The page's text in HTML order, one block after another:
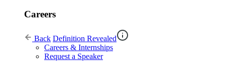
Careers
Back Definition Revealed
Careers & Internships
Request a Speaker